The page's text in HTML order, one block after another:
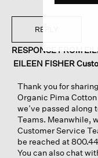
REPLY
RESPONSE FROM
EILEEN FISHER
Thank you for
Organic Pima
we’ve passed along
Teams. Meanwhile,
Customer Service
be reached at
You can also chat